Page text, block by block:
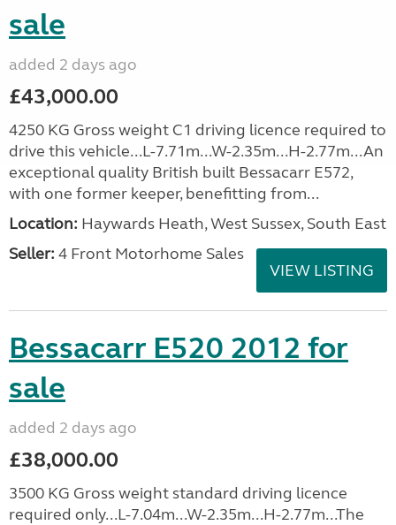
sale
added 2 days ago
£43,000.00
4250 KG Gross weight C1 driving licence required to
drive this vehicle...L-7.71m...W-2.35m...H-2.77m...An
exceptional quality British built Bessacarr E572,
with one former keeper, benefitting from...
Location: Haywards Heath, West Sussex, South East
Seller: 4 Front Motorhome Sales
VIEW LISTING
Bessacarr E520 2012 for
sale
added 2 days ago
£38,000.00
3500 KG Gross weight standard driving licence
required only...L-7.04m...W-2.35m...H-2.77m...The